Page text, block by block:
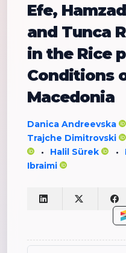
Efe,
and Tunca
in the Rice
Conditions
Macedonia
Danica Andreevska
Trajche Dimitrovski
• Halil Sürek •
Ibraimi